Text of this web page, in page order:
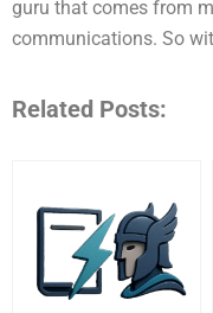
guru that comes from
communications. So
Related Posts: